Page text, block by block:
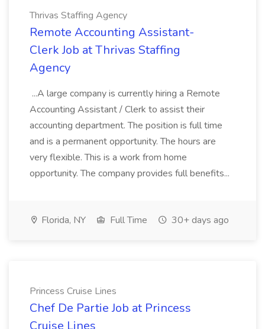
Thrivas Staffing Agency
Remote Accounting Assistant-
Clerk Job at Thrivas Staffing
Agency
...A large company is currently hiring a Remote
Accounting Assistant / Clerk to assist their
accounting department. The position is full time
and is a permanent opportunity. The hours are
very flexible. This is a work from home
opportunity. The company provides full benefits...
Florida, NY Full Time 30+ days ago
Princess Cruise Lines
Chef De Partie Job at Princess
Cruise Lines